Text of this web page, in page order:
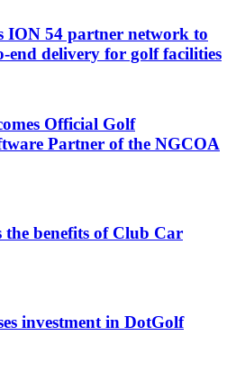
ION 54 partner network to
end delivery for golf facilities
Official Golf
Partner of the NGCOA
the benefits of Club Car
investment in DotGolf